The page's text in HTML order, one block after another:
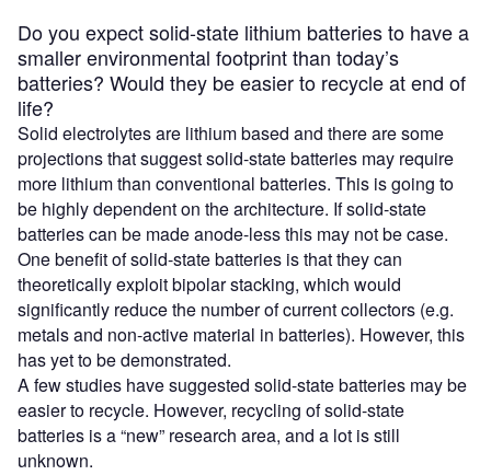
Do you expect solid-state lithium batteries to have a
smaller environmental footprint than today’s
batteries? Would they be easier to recycle at end of
life?
Solid electrolytes are lithium based and there are some
projections that suggest solid-state batteries may require
more lithium than conventional batteries. This is going to
be highly dependent on the architecture. If solid-state
batteries can be made anode-less this may not be case.
One benefit of solid-state batteries is that they can
theoretically exploit bipolar stacking, which would
significantly reduce the number of current collectors (e.g.
metals and non-active material in batteries). However, this
has yet to be demonstrated.
A few studies have suggested solid-state batteries may be
easier to recycle. However, recycling of solid-state
batteries is a “new” research area, and a lot is still
unknown.